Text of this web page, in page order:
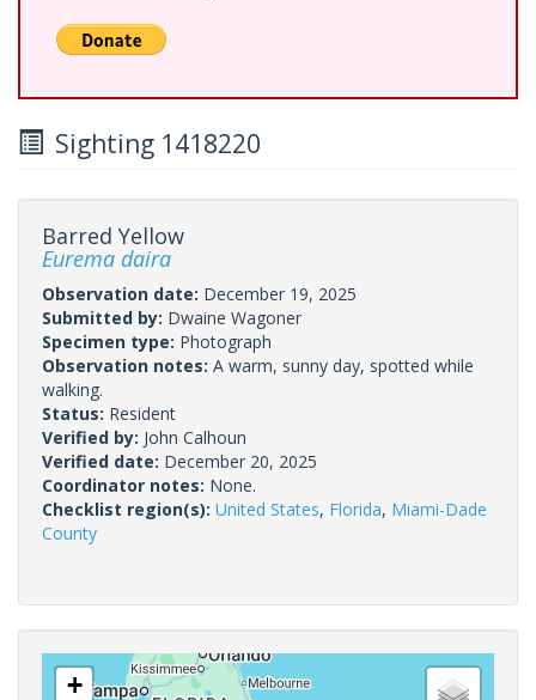
Sighting 1418220
Barred Yellow
Eurema daira
Observation date: December 19, 2025
Submitted by: Dwaine Wagoner
Specimen type: Photograph
Observation notes: A warm, sunny day, spotted while
walking.
Status: Resident
Verified by: John Calhoun
Verified date: December 20, 2025
Coordinator notes: None.
Checklist region(s): United States, Florida, Miami-Dade
County
+